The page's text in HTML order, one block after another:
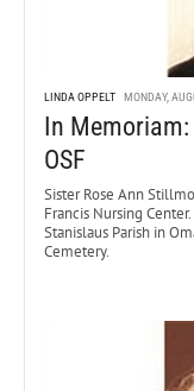
LINDA OPPELT MONDAY,
In
OSF
Sister Rose Ann
Francis Nursing
Stanislaus Parish in
Cemetery.